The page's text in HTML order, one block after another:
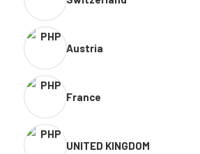
Austria
France
UNITED KINGDOM